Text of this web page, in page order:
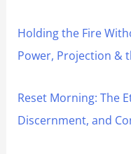
Holding the Fire
Power, Projection &
Reset Morning: The
Discernment, and